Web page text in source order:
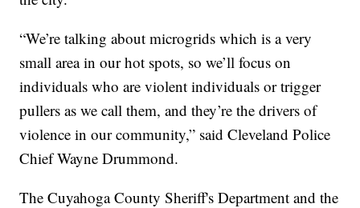
“We’re talking about microgrids which is a very
small area in our hot spots, so we’ll focus on
individuals who are violent individuals or trigger
pullers as we call them, and they’re the drivers of
violence in our community,” said Cleveland Police
Chief Wayne Drummond.
The Cuyahoga County Sheriff's Department and the